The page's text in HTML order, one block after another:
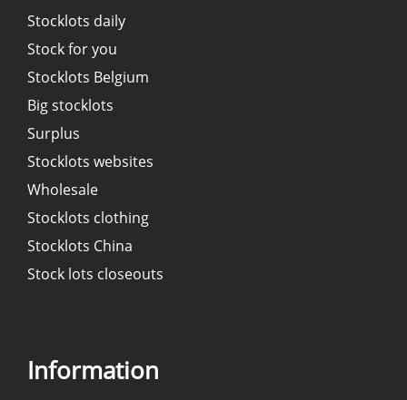
Stocklots daily
Stock for you
Stocklots Belgium
Big stocklots
Surplus
Stocklots websites
Wholesale
Stocklots clothing
Stocklots China
Stock lots closeouts
Information